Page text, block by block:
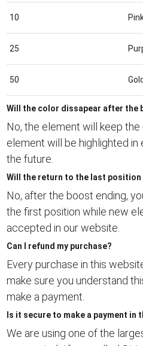
10
25
50 Gold
Will the color dissapear after the
No, the element will keep
element will be highlighted in
the future.
Will the return to the last
No, after the boost ending,
the first position while new
accepted in our website.
Can I refund my purchase?
Every purchase in this
make sure you understand
make a payment.
Is it secure to make a payment in
We are using one of the